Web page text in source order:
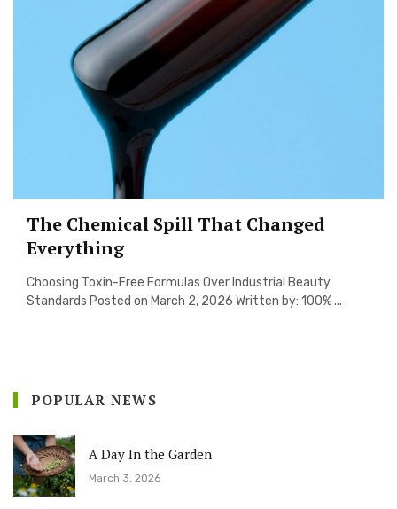
The Chemical Spill That Changed
Everything
Choosing Toxin-Free Formulas Over Industrial Beauty
Standards Posted on March 2, 2026 Written by: 100% ...
POPULAR NEWS
A Day In the Garden
March 3, 2026